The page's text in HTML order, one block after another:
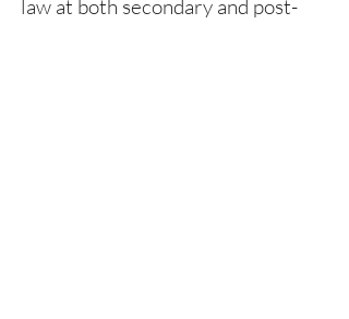
law at both secondary and post-